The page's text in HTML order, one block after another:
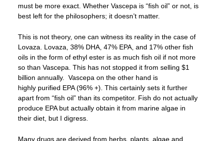
must be more exact. Whether Vascepa is “fish oil” or not, is
best left for the philosophers; it doesn’t matter.
This is not theory, one can witness its reality in the case of
Lovaza. Lovaza, 38% DHA, 47% EPA, and 17% other fish
oils in the form of ethyl ester is as much fish oil if not more
so than Vascepa. This has not stopped it from selling $1
billion annually. Vascepa on the other hand is
highly purified EPA (96% +). This certainly sets it further
apart from “fish oil” than its competitor. Fish do not actually
produce EPA but actually obtain it from marine algae in
their diet, but I digress.
Many drugs are derived from herbs, plants, algae and